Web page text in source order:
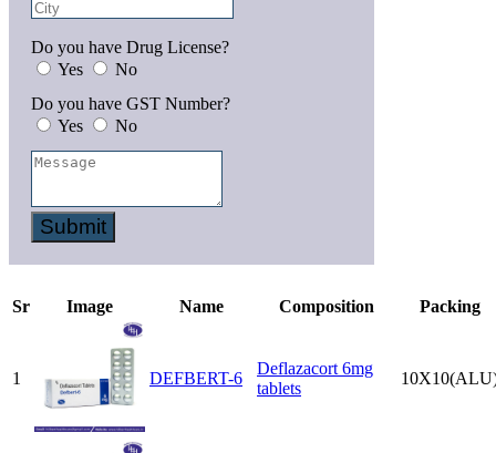
Do you have Drug License?
Yes
No
Do you have GST Number?
Yes
No
Submit
Sr Image Name Composition Packing
1 DEFBERT-6
Deflazacort 6mg
tablets